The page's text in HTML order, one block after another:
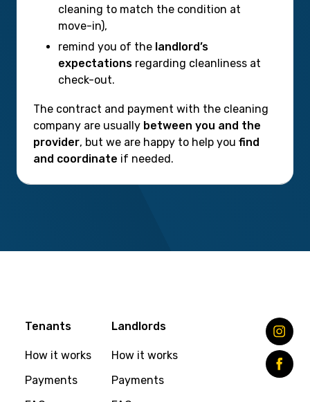
cleaning to match the condition at
move-in),
remind you of the landlord’s
expectations regarding cleanliness at
check-out.
The contract and payment with the cleaning
company are usually between you and the
provider, but we are happy to help you find
and coordinate if needed.
Tenants
How it works
Payments
Landlords
How it works
Payments